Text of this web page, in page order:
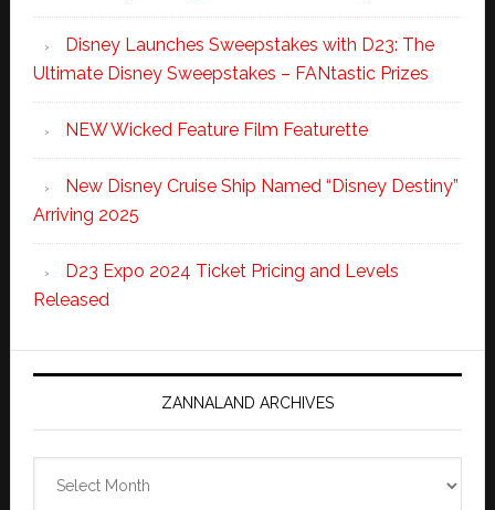
Disney Launches Sweepstakes with D23: The
Ultimate Disney Sweepstakes – FANtastic Prizes
NEW Wicked Feature Film Featurette
New Disney Cruise Ship Named “Disney Destiny”
Arriving 2025
D23 Expo 2024 Ticket Pricing and Levels
Released
ZANNALAND ARCHIVES
Archives